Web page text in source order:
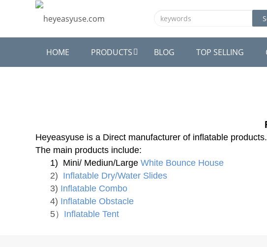
HOME PRODUCTS BLOG TOP SELLING
Heyeasyuse is a Direct manufacturer of inflatable
The main products include:
1) Mini/ Mediun/Large White Bounce House
2) Inflatable Dry/Water Slides
3) Inflatable Combo
4) Inflatable Obstacle
5） Inflatable Tent